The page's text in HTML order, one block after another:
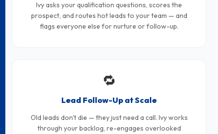
Ivy asks your qualification questions, scores the
prospect, and routes hot leads to your team — and
flags everyone else for nurture or follow-up.
🔁
Lead Follow-Up at Scale
Old leads don't die — they just need a call. Ivy works
through your backlog, re-engages overlooked